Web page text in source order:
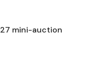
mini-auction